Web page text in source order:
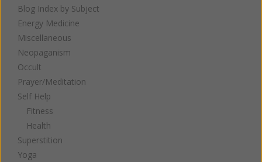
Blog Index by Subject
Energy Medicine
Miscellaneous
Neopaganism
Occult
Prayer/Meditation
Self Help
Fitness
Health
Superstition
Yoga